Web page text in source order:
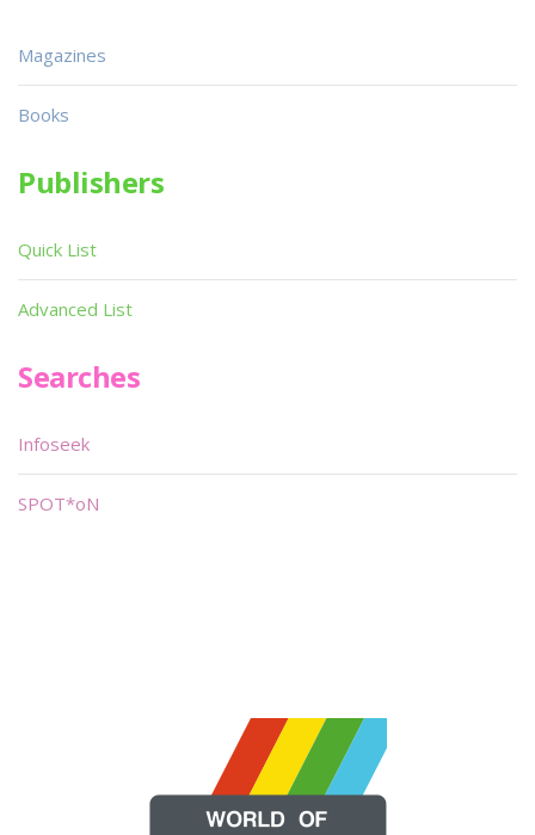
Magazines
Books
Publishers
Quick List
Advanced List
Searches
Infoseek
SPOT*oN